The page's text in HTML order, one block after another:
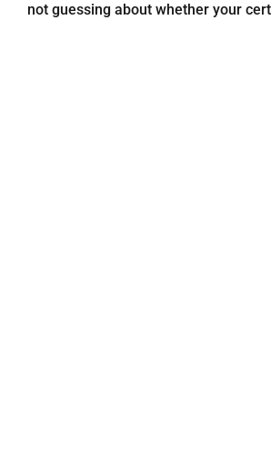
not guessing about whether your